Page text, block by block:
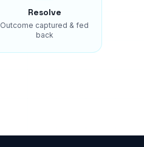
Resolve
Outcome captured & fed
back